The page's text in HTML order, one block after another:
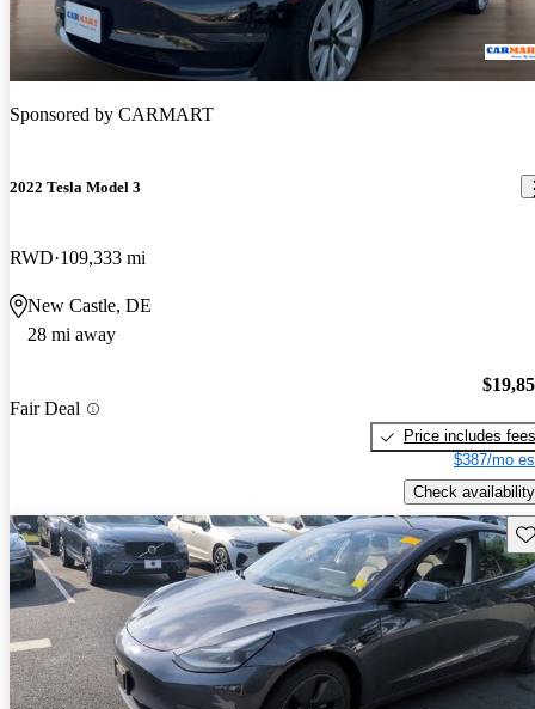
Sponsored by CARMART
2022 Tesla Model 3
RWD 109,333 mi
New Castle, DE
28 mi away
Fair Deal
Price includes fees
$387/mo
Check availability